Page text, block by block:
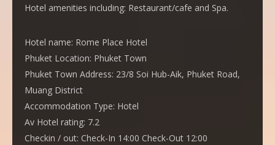
Hotel amenities including: Restaurant/cafe and Spa.
Hotel name: Rome Place Hotel
Phuket Location: Phuket Town
Phuket Town Address: 23/8 Soi Hub-Aik, Phuket Road,
Muang District
Accommodation Type: Hotel
Av Hotel rating: 7.2
Checkin / out: Check-In 14:00 Check-Out 12:00